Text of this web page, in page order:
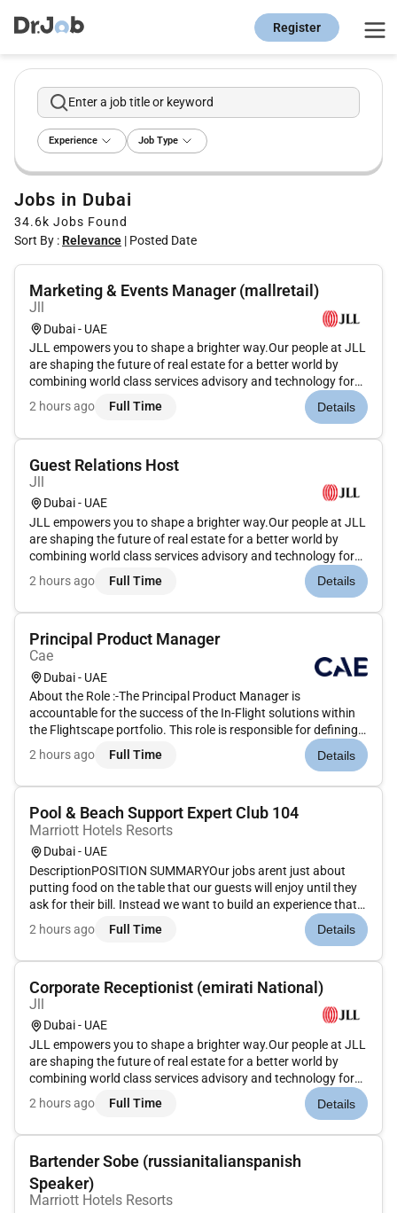
Register
Enter a job title or keyword
Experience Job Type
Jobs in Dubai
34.6k Jobs Found
Sort By : Relevance | Posted Date
Marketing & Events Manager (mallretail)
Jll
Dubai - UAE
JLL empowers you to shape a brighter way.Our people at JLL
are shaping the future of real estate for a better world by
combining world class services advisory and technology for
our clients. We are committed to hiring the best most talented
peopleand empowering them to thrive grow meaningful
2 hours ago Full Time Details
Guest Relations Host
Jll
Dubai - UAE
JLL empowers you to shape a brighter way.Our people at JLL
are shaping the future of real estate for a better world by
combining world class services advisory and technology for
our clients. We are committed to hiring the best most talented
peopleand empowering them to thrive grow meaningful
2 hours ago Full Time Details
Principal Product Manager
Cae
Dubai - UAE
About the Role :-The Principal Product Manager is
accountable for the success of the In-Flight solutions within
the Flightscape portfolio. This role is responsible for defining
and owning the overall Product Vision and Product Strategy
ensuring alignment between business objectives customer
2 hours ago Full Time Details
Pool & Beach Support Expert Club 104
Marriott Hotels Resorts
Dubai - UAE
DescriptionPOSITION SUMMARYOur jobs arent just about
putting food on the table that our guests will enjoy until they
ask for their bill. Instead we want to build an experience that
is memorable and unique with food and drinks on the side.
Our Guest Service Support Experts take the initiative and de...
2 hours ago Full Time Details
Corporate Receptionist (emirati National)
Jll
Dubai - UAE
JLL empowers you to shape a brighter way.Our people at JLL
are shaping the future of real estate for a better world by
combining world class services advisory and technology for
our clients. We are committed to hiring the best most talented
peopleand empowering them tothrive grow meaningful
2 hours ago Full Time Details
Bartender Sobe (russianitalianspanish
Speaker)
Marriott Hotels Resorts